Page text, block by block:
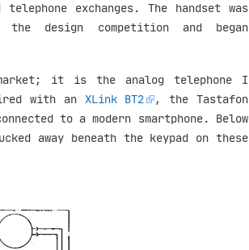
exchanges. The handset was
the design competition and began
it is the analog telephone I
with an XLink BT2
, the Tastafon
to a modern smartphone. Below
away beneath the keypad on these